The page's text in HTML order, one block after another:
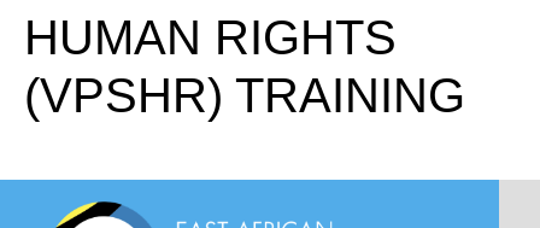
HUMAN RIGHTS
(VPSHR) TRAINING